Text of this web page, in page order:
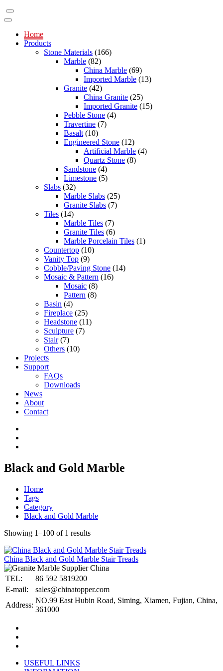
Home
Products
Stone Materials (166)
Marble (82)
China Marble (69)
Imported Marble (13)
Granite (42)
China Granite (25)
Imported Granite (15)
Pebble Stone (4)
Travertine (7)
Basalt (10)
Engineered Stone (12)
Artificial Marble (4)
Quartz Stone (8)
Sandstone (4)
Limestone (5)
Slabs (32)
Marble Slabs (25)
Granite Slabs (7)
Tiles (14)
Marble Tiles (7)
Granite Tiles (6)
Marble Porcelain Tiles (1)
Countertop (10)
Vanity Top (9)
Cobble/Paving Stone (14)
Mosaic & Pattern (16)
Mosaic (8)
Pattern (8)
Basin (4)
Fireplace (25)
Headstone (11)
Sculpture (7)
Stair(7)
Others (10)
Projects
Support
FAQs
Downloads
News
About
Contact
Black and Gold Marble
Home
Tags
Category
Black and Gold Marble
Showing 1–100 of 1 results
China Black and Gold Marble Stair Treads
TEL:
86 592 5819200
E-mail:
sales@chinatopper.com
Address:
NO.99 East Hubin Road, Siming, Xiamen, Fujian, China,
361000
USEFUL LINKS